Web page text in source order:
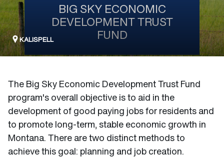
BIG SKY ECONOMIC
DEVELOPMENT TRUST
FUND
KALISPELL
The Big Sky Economic Development Trust Fund
program's overall objective is to aid in the
development of good paying jobs for residents and
to promote long-term, stable economic growth in
Montana. There are two distinct methods to
achieve this goal: planning and job creation.